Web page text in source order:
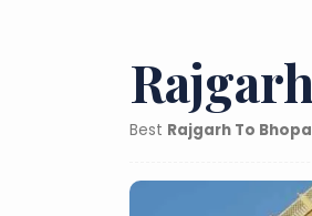
Best Rajgarh To